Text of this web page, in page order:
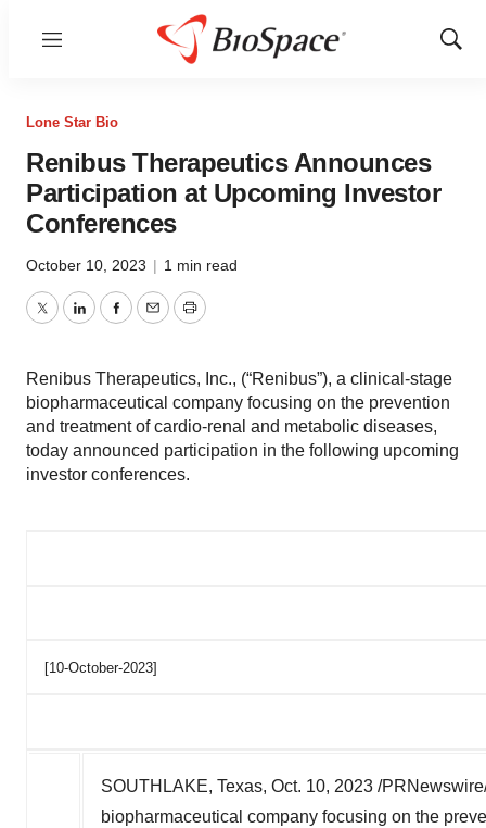
Menu
Show
Lone Star Bio
Renibus Therapeutics Announces
Participation at Upcoming Investor
Conferences
October 10, 2023 | 1 min read
TwitterLinkedInFacebook
EmailPrint
Renibus Therapeutics, Inc., (“Renibus”), a clinical-stage
biopharmaceutical company focusing on the prevention
and treatment of cardio-renal and metabolic diseases,
today announced participation in the following upcoming
investor conferences.
[10-October-2023]
SOUTHLAKE, Texas, Oct. 10, 2023 /
biopharmaceutical company focusing on the